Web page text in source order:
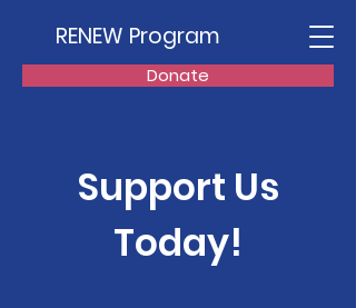
Donate
RENEW Program
Support Us
Today!